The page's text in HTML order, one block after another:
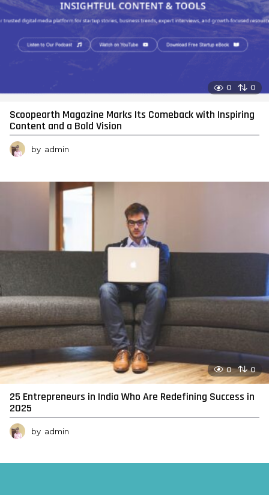
0 0
Scoopearth Magazine Marks Its Comeback with Inspiring
Content and a Bold Vision
by admin
0 0
25 Entrepreneurs in India Who Are Redefining Success in
2025
by admin